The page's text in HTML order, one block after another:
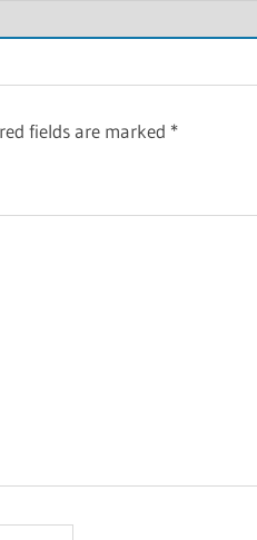
fields are marked *